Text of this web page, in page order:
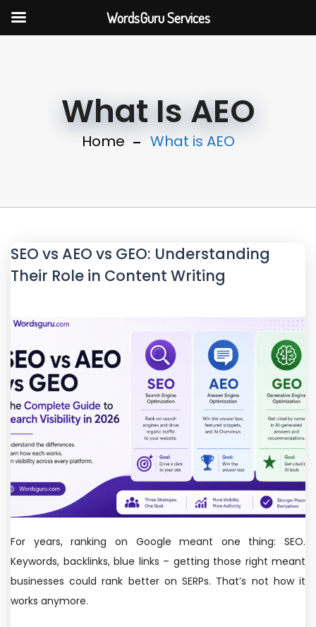
What Is AEO
Home What is AEO
SEO vs AEO vs GEO: Understanding
Their Role in Content Writing
For years, ranking on Google meant one thing: SEO.
Keywords, backlinks, blue links – getting those right meant
businesses could rank better on SERPs. That’s not how it
works anymore.
WordsGuru Services